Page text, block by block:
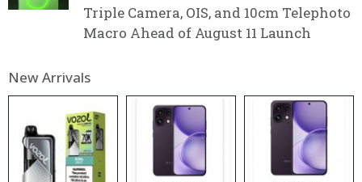
Triple Camera, OIS, and 10cm Telephoto
Macro Ahead of August 11 Launch
New Arrivals